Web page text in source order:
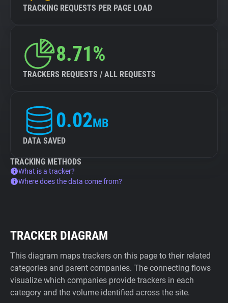
TRACKING REQUESTS PER PAGE LOAD
8.71%
TRACKERS REQUESTS / ALL REQUESTS
0.02MB
DATA SAVED
TRACKING METHODS
What is a tracker?
Where does the data come from?
TRACKER DIAGRAM
This diagram maps trackers on this page to their related
categories and parent companies. The connecting flows
visualize which companies provide trackers in each
category and the volume identified across the site.